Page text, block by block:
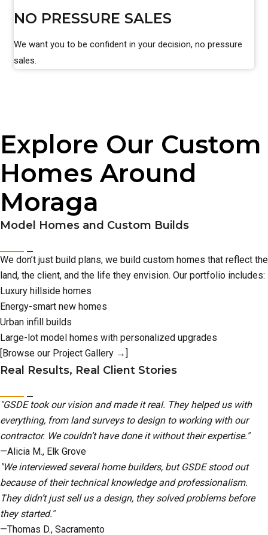
NO PRESSURE SALES
We want you to be confident in your decision, no pressure
sales.
Explore Our Custom
Homes Around
Moraga
Model Homes and Custom Builds
We don’t just build plans, we build custom homes that reflect the
land, the client, and the life they envision. Our portfolio includes:
Luxury hillside homes
Energy-smart new homes
Urban infill builds
Large-lot model homes with personalized upgrades
[Browse our Project Gallery →]
Real Results, Real Client Stories
"GSDE took our vision and made it real. They helped us with
everything, from land surveys to design to working with our
contractor. We couldn’t have done it without their expertise."
—Alicia M., Elk Grove
"We interviewed several home builders, but GSDE stood out
because of their technical knowledge and professionalism.
They didn’t just sell us a design, they solved problems before
they started."
—Thomas D., Sacramento